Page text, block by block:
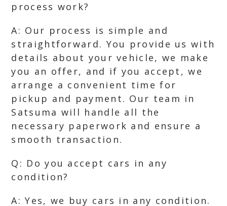
process work?
A: Our process is simple and
straightforward. You provide us with
details about your vehicle, we make
you an offer, and if you accept, we
arrange a convenient time for
pickup and payment. Our team in
Satsuma will handle all the
necessary paperwork and ensure a
smooth transaction.
Q: Do you accept cars in any
condition?
A: Yes, we buy cars in any condition.